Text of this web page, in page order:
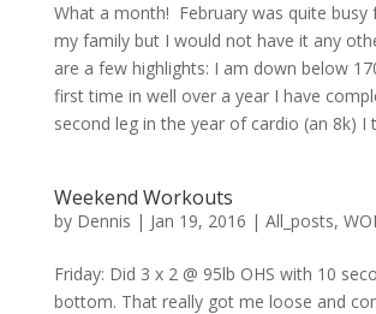
What a month! February was quite busy
my family but I would not have it any
are a few highlights: I am down below
first time in well over a year I have
second leg in the year of cardio (an 8k) I
Weekend Workouts
by Dennis | Jan 19, 2016 | All_posts,
Friday: Did 3 x 2 @ 95lb OHS with 10
bottom. That really got me loose and